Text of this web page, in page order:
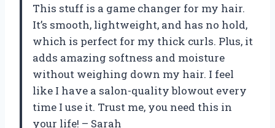
This stuff is a game changer for my hair.
It’s smooth, lightweight, and has no hold,
which is perfect for my thick curls. Plus, it
adds amazing softness and moisture
without weighing down my hair. I feel
like I have a salon-quality blowout every
time I use it. Trust me, you need this in
your life! – Sarah